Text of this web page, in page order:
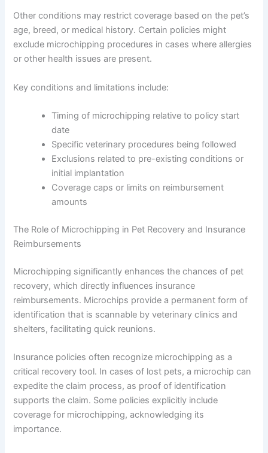
Other conditions may restrict coverage based on the pet’s
age, breed, or medical history. Certain policies might
exclude microchipping procedures in cases where allergies
or other health issues are present.
Key conditions and limitations include:
Timing of microchipping relative to policy start
date
Specific veterinary procedures being followed
Exclusions related to pre-existing conditions or
initial implantation
Coverage caps or limits on reimbursement
amounts
The Role of Microchipping in Pet Recovery and Insurance
Reimbursements
Microchipping significantly enhances the chances of pet
recovery, which directly influences insurance
reimbursements. Microchips provide a permanent form of
identification that is scannable by veterinary clinics and
shelters, facilitating quick reunions.
Insurance policies often recognize microchipping as a
critical recovery tool. In cases of lost pets, a microchip can
expedite the claim process, as proof of identification
supports the claim. Some policies explicitly include
coverage for microchipping, acknowledging its
importance.